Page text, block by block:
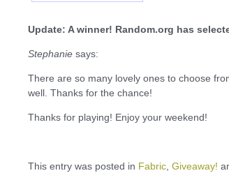
Update: A winner! Random.org has
Stephanie says:
There are so many lovely ones to choose
well. Thanks for the chance!
Thanks for playing! Enjoy your weekend!
This entry was posted in Fabric Giveaway!